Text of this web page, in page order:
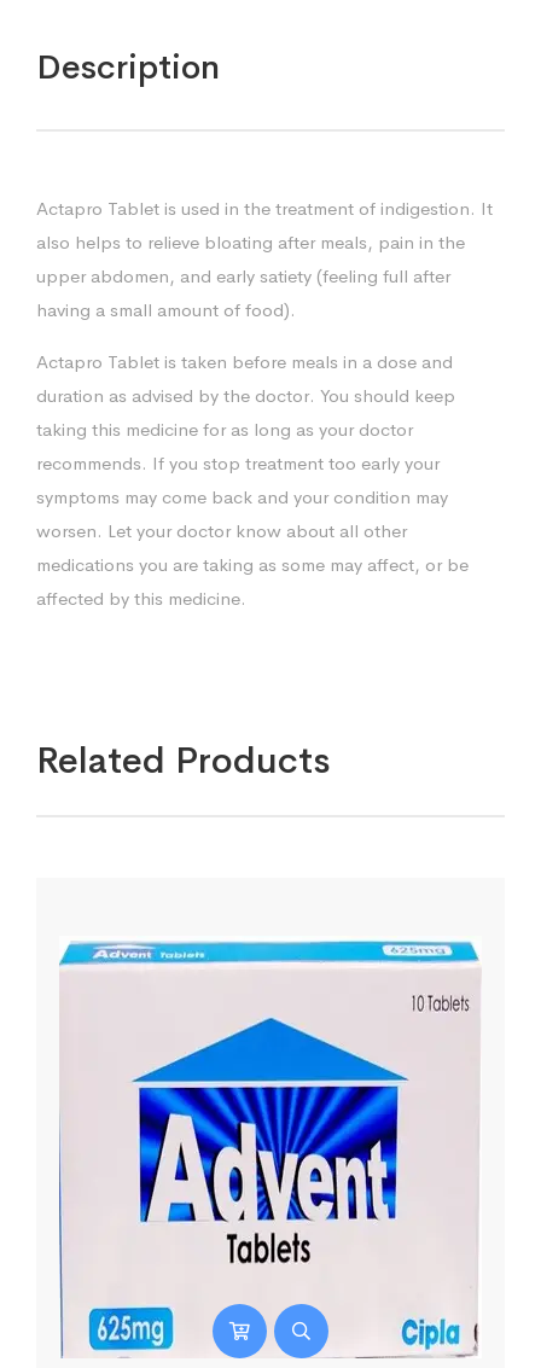
Description
Actapro Tablet is used in the treatment of indigestion. It
also helps to relieve bloating after meals, pain in the
upper abdomen, and early satiety (feeling full after
having a small amount of food).
Actapro Tablet is taken before meals in a dose and
duration as advised by the doctor. You should keep
taking this medicine for as long as your doctor
recommends. If you stop treatment too early your
symptoms may come back and your condition may
worsen. Let your doctor know about all other
medications you are taking as some may affect, or be
affected by this medicine.
Related Products